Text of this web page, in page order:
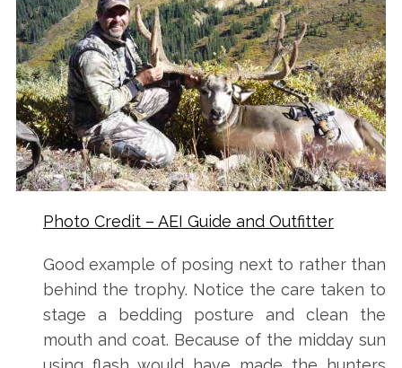
Photo Credit – AEI Guide and Outfitter
Good example of posing next to rather than
behind the trophy. Notice the care taken to
stage a bedding posture and clean the
mouth and coat. Because of the midday sun